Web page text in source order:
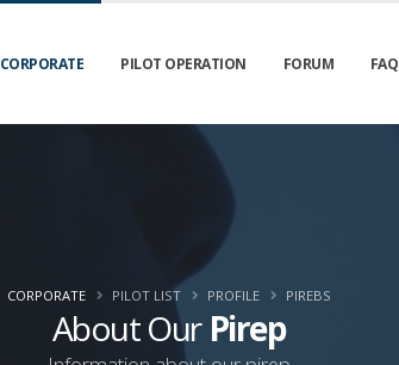
CORPORATE PILOT OPERATION FORUM FAQ
About Our Pirep
CORPORATE PILOT LIST PROFILE PIREBS